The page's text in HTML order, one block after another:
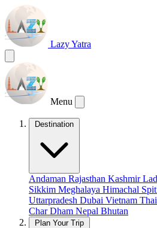
Lazy Yatra
Menu
Destination
Andaman Rajasthan Kashmir
Sikkim Meghalaya Himachal
Uttarpradesh Dubai Vietnam
Char Dham Nepal Bhutan
Plan Your Trip